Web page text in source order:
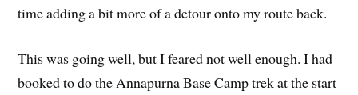
time adding a bit more of a detour onto my route back.
This was going well, but I feared not well enough. I had
booked to do the Annapurna Base Camp trek at the start